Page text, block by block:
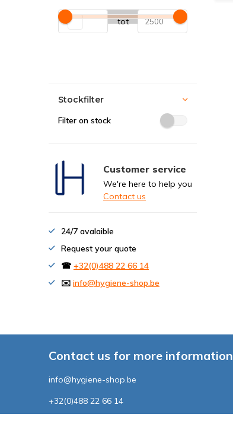
tot
Stockfilter
Filter on stock
Customer service
We're here to help you
Contact us
24/7 avalaible
Request your quote
☎ +32(0)488 22 66 14
✉️ info@hygiene-shop.be
Contact us for more information
info@hygiene-shop.be
+32(0)488 22 66 14